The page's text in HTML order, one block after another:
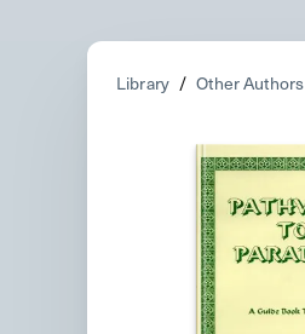
Library / Other Authors